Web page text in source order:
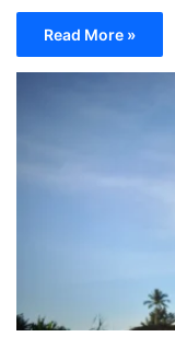
Read More »